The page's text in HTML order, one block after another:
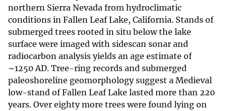
northern Sierra Nevada from hydroclimatic
conditions in Fallen Leaf Lake, California. Stands of
submerged trees rooted in situ below the lake
surface were imaged with sidescan sonar and
radiocarbon analysis yields an age estimate of
∼1250 AD. Tree-ring records and submerged
paleoshoreline geomorphology suggest a Medieval
low-stand of Fallen Leaf Lake lasted more than 220
years. Over eighty more trees were found lying on